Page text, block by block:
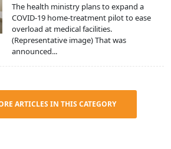
The health ministry plans to expand a
COVID-19 home-treatment pilot to ease
overload at medical facilities.
(Representative image) That was
announced...
ARTICLES IN THIS CATEGORY